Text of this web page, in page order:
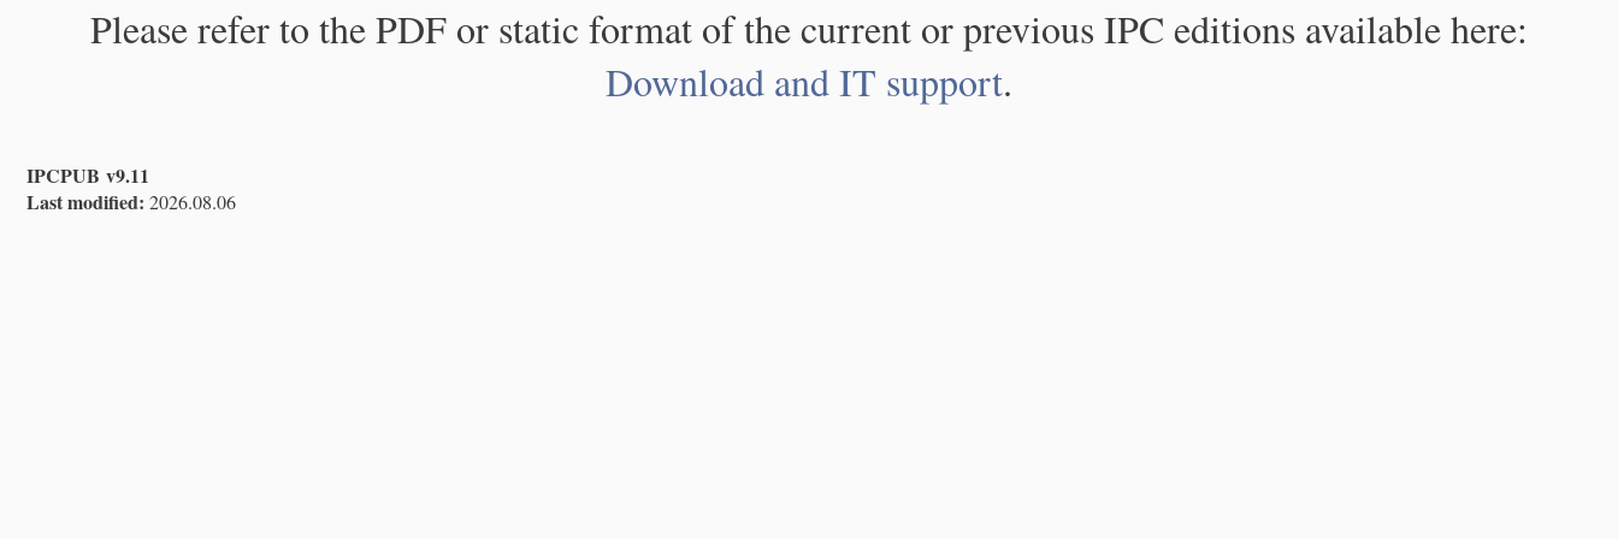
Please refer to the PDF or static format of the current or previous IPC editions available here:
Download and IT support.
IPCPUB v9.11
Last modified: 2026.08.06